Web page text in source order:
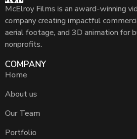
McElroy Films is an award-winning
company creating impactful
aerial footage, and 3D animation for
nonprofits.
COMPANY
Home
About us
Our Team
Portfolio